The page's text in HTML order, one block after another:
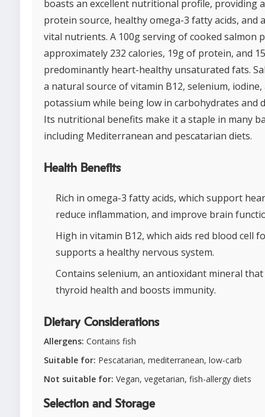
boasts an excellent nutritional profile, providing
protein source, healthy omega-3 fatty acids, and
vital nutrients. A 100g serving of cooked salmon
approximately 232 calories, 19g of protein, and
predominantly heart-healthy unsaturated fats.
a natural source of vitamin B12, selenium, iodine,
potassium while being low in carbohydrates and
Its nutritional benefits make it a staple in many
including Mediterranean and pescatarian diets.
Health Benefits
Rich in omega-3 fatty acids, which support
reduce inflammation, and improve brain
High in vitamin B12, which aids red blood cell
supports a healthy nervous system.
Contains selenium, an antioxidant mineral
thyroid health and boosts immunity.
Dietary Considerations
Allergens: Contains fish
Suitable for: Pescatarian, mediterranean, low-carb
Not suitable for: Vegan, vegetarian, fish-allergy diets
Selection and Storage